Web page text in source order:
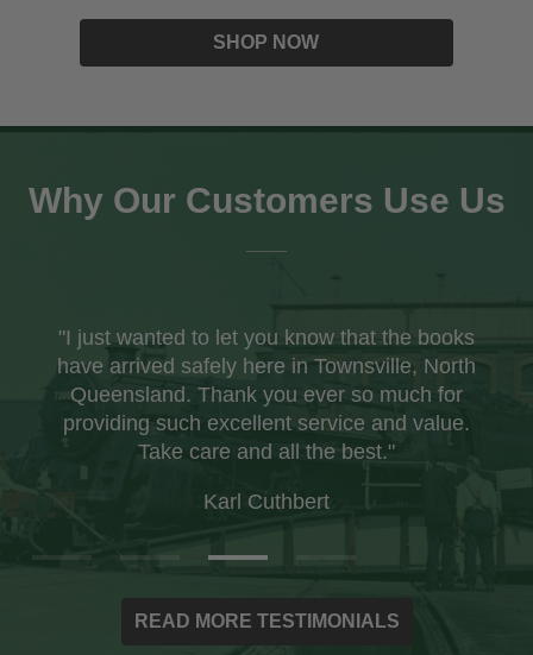
SHOP NOW
Why Our Customers Use Us
"I just wanted to let you know that the books
have arrived safely here in Townsville, North
Queensland. Thank you ever so much for
providing such excellent service and value.
Take care and all the best."
Karl Cuthbert
READ MORE TESTIMONIALS